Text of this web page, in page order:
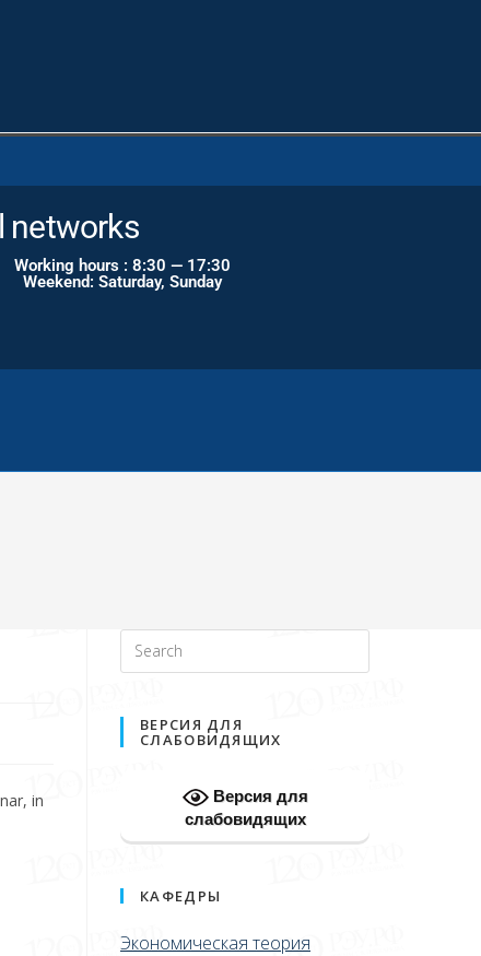
networks
Working hours : 8:30 — 17:30
Weekend: Saturday, Sunday
in
ВЕРСИЯ ДЛЯ
СЛАБОВИДЯЩИХ
Версия для
слабовидящих
КАФЕДРЫ
Экономическая теория